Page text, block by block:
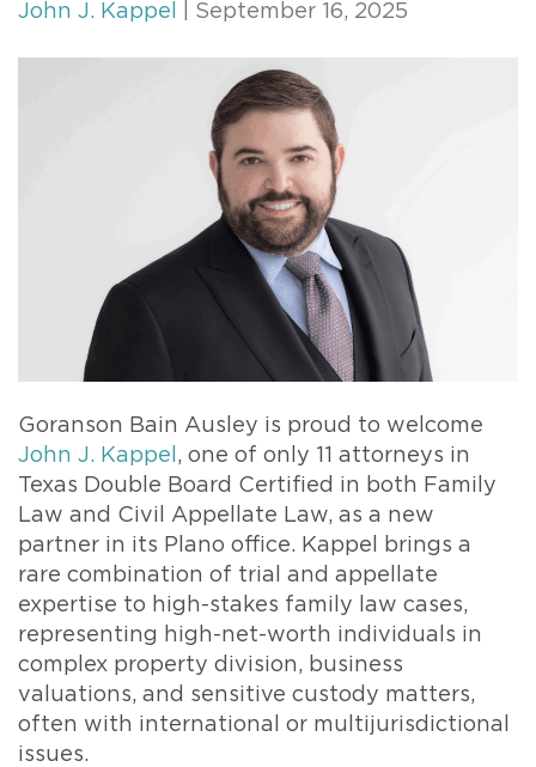
John J. Kappel | September 16, 2025
Goranson Bain Ausley is proud to welcome
John J. Kappel , one of only 11 attorneys in
Texas Double Board Certified in both Family
Law and Civil Appellate Law, as a new
partner in its Plano office. Kappel brings a
rare combination of trial and appellate
expertise to high-stakes family law cases,
representing high-net-worth individuals in
complex property division, business
valuations, and sensitive custody matters,
often with international or multijurisdictional
issues.